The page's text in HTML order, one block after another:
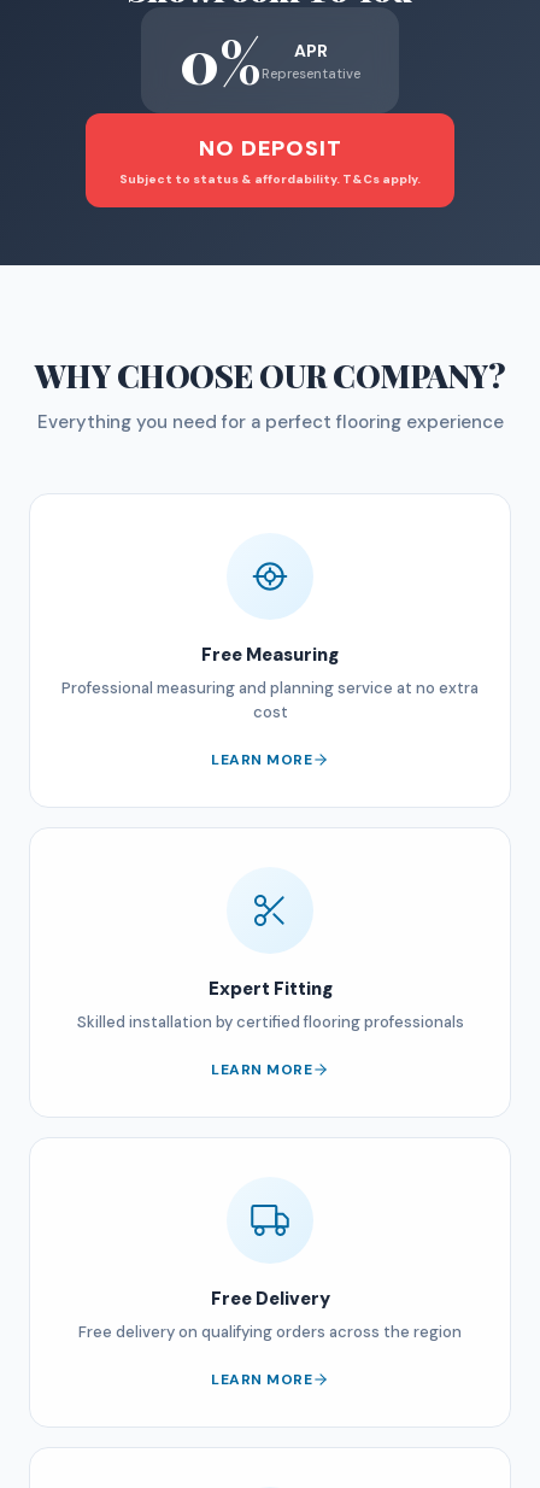
0% APR
Representative
NO DEPOSIT
Subject to status & affordability. T&Cs apply.
WHY CHOOSEOUR COMPANY?
Everything you need for a perfect flooring experience
Free Measuring
Professional measuring and planning service at no extra
cost
LEARN MORE
Expert Fitting
Skilled installation by certified flooring professionals
LEARN MORE
Free Delivery
Free delivery on qualifying orders across the region
LEARN MORE